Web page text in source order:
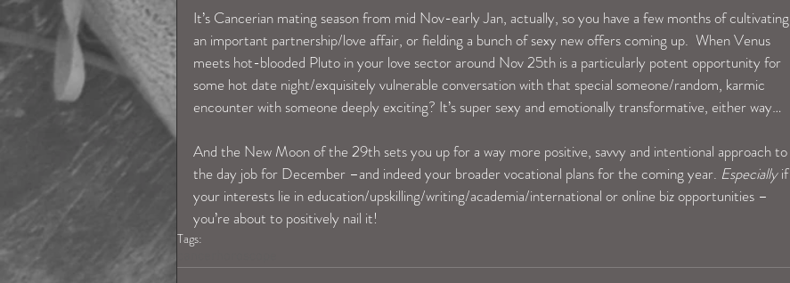
It’s Cancerian mating season from mid Nov-early Jan, actually, so you have a few months of cultivating
an important partnership/love affair, or fielding a bunch of sexy new offers coming up.  When Venus
meets hot-blooded Pluto in your love sector around Nov 25th is a particularly potent opportunity for
some hot date night/exquisitely vulnerable conversation with that special someone/random, karmic
encounter with someone deeply exciting? It’s super sexy and emotionally transformative, either way…
And the New Moon of the 29th sets you up for a way more positive, savvy and intentional approach to
the day job for December –and indeed your broader vocational plans for the coming year. Especially if
your interests lie in education/upskilling/writing/academia/international or online biz opportunities –
you’re about to positively nail it!
Tags: